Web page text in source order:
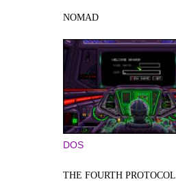
NOMAD
DOS
THE FOURTH PROTOCOL